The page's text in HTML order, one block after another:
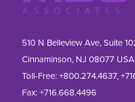
510 N Belleview Ave, Suite
Cinnaminson, NJ 08077 USA
Toll-Free:+800.274.4637,
Fax: +716.668.4496